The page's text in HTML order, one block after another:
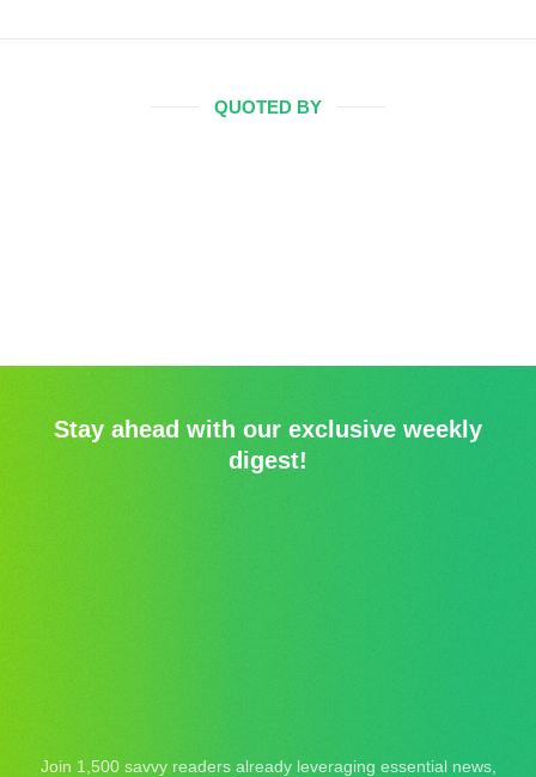
QUOTED BY
Stay ahead with our exclusive weekly
digest!
Join 1,500 savvy readers already leveraging essential news,